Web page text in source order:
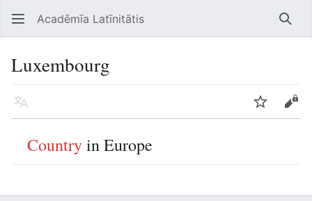
Open main menu Acadēmīa Latīnitātis
Luxembourg
Language Edit
Countryin Europe